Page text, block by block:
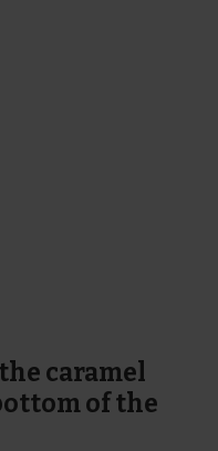
caramel
of the